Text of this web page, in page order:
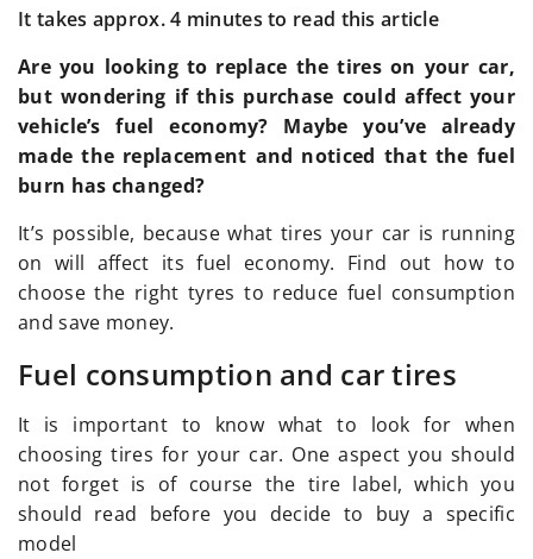
It takes approx. 4 minutes to read this article
Are you looking to replace the tires on your car,
but wondering if this purchase could affect your
vehicle’s fuel economy? Maybe you’ve already
made the replacement and noticed that the fuel
burn has changed?
It’s possible, because what tires your car is running
on will affect its fuel economy. Find out how to
choose the right tyres to reduce fuel consumption
and save money.
Fuel consumption and car tires
It is important to know what to look for when
choosing tires for your car. One aspect you should
not forget is of course the tire label, which you
should read before you decide to buy a specific
model